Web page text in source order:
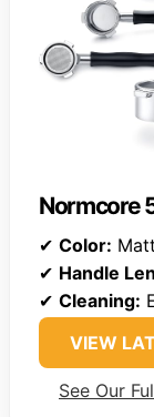
Normcore
✔ Color:
✔ Handle
✔ Cleaning:
VIEW
See Our